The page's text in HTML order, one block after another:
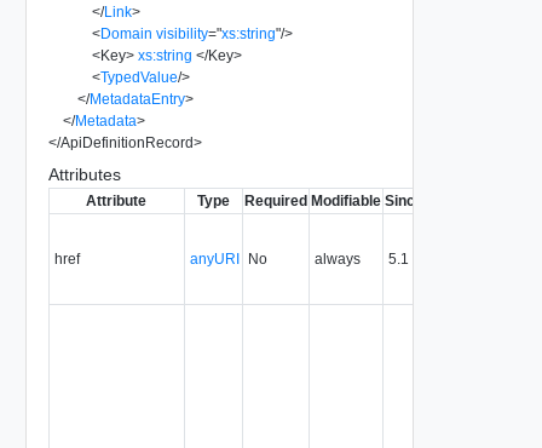
</Link>
<Domain visibility="xs:string"/>
<Key> xs:string </Key>
<TypedValue/>
</MetadataEntry>
</Metadata>
</ApiDefinitionRecord>
Attributes
Attribute Type Required Modifiable Since
href anyURI No always 5.1